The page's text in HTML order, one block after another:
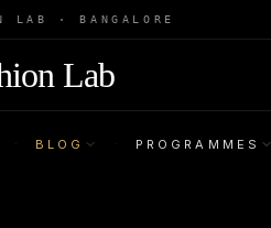
LAB · BANGALORE
Lab
· BLOG · PROGRAMMES